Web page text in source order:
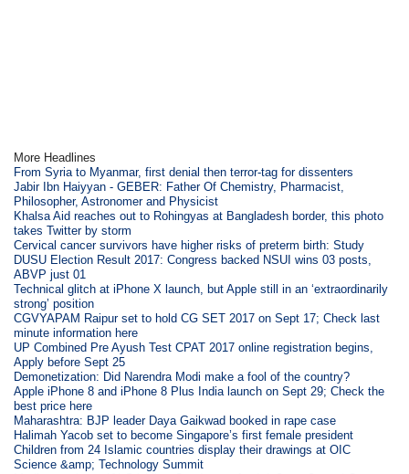
More Headlines
From Syria to Myanmar, first denial then terror-tag for dissenters
Jabir Ibn Haiyyan - GEBER: Father Of Chemistry, Pharmacist,
Philosopher, Astronomer and Physicist
Khalsa Aid reaches out to Rohingyas at Bangladesh border, this photo
takes Twitter by storm
Cervical cancer survivors have higher risks of preterm birth: Study
DUSU Election Result 2017: Congress backed NSUI wins 03 posts,
ABVP just 01
Technical glitch at iPhone X launch, but Apple still in an ‘extraordinarily
strong’ position
CGVYAPAM Raipur set to hold CG SET 2017 on Sept 17; Check last
minute information here
UP Combined Pre Ayush Test CPAT 2017 online registration begins,
Apply before Sept 25
Demonetization: Did Narendra Modi make a fool of the country?
Apple iPhone 8 and iPhone 8 Plus India launch on Sept 29; Check the
best price here
Maharashtra: BJP leader Daya Gaikwad booked in rape case
Halimah Yacob set to become Singapore’s first female president
Children from 24 Islamic countries display their drawings at OIC
Science &amp; Technology Summit